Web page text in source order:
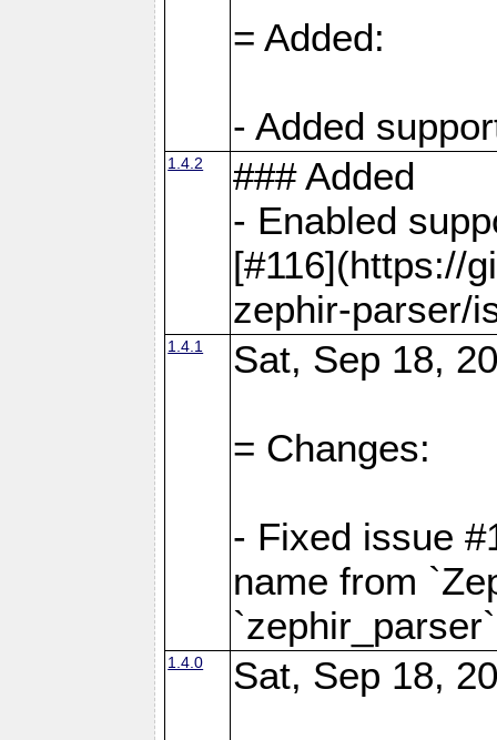
= Added:
- Added
1.4.2
### Added
- Enabled
[#116](https://
zephir-parser/
1.4.1 Sat, Sep 18,
= Changes:
- Fixed issue
name from
`zephir_parser`
1.4.0 Sat, Sep 18,